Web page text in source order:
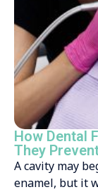
How Dental
They
A cavity may
enamel, but it